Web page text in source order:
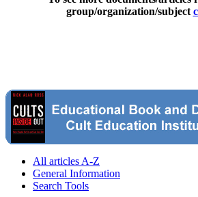
group/organization/subject
All articles A-Z
General Information
Search Tools